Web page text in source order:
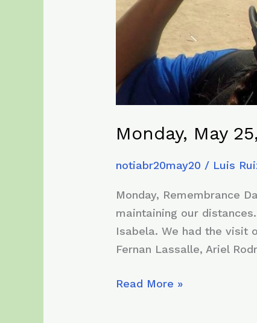
Monday, May
notiabr20may20 / Luis
Monday, Remembrance
maintaining our
Isabela. We had the visit
Fernan Lassalle, Ariel
Monday,
Read More »